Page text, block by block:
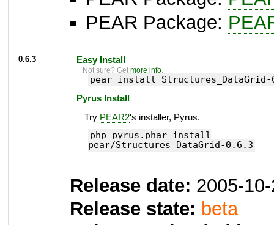
PEAR Package:
0.6.3 Easy Install
Not sure? Getmore info.
pear install Structures_DataGrid-
Pyrus Install
Try PEAR2's installer, Pyrus.
php pyrus.phar install
pear/Structures_DataGrid-0.6.3
Release date: 2005-
Release state: beta